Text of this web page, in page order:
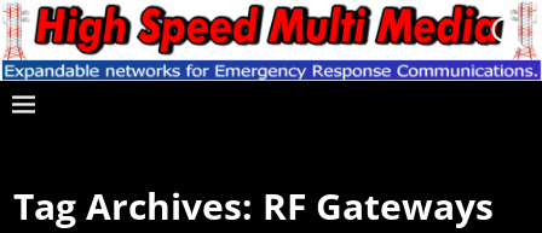
Tag Archives: RF Gateways